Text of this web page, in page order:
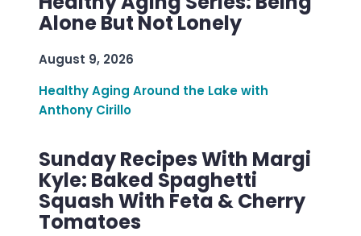
Alone But Not Lonely
August 9, 2026
Healthy Aging Around the Lake with
Anthony Cirillo
Sunday Recipes With Margi
Kyle: Baked Spaghetti
Squash With Feta & Cherry
Tomatoes